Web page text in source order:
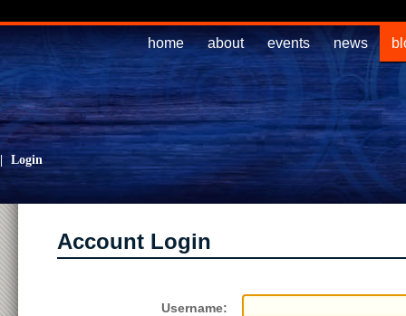
home about events news
Login
Account Login
Username: